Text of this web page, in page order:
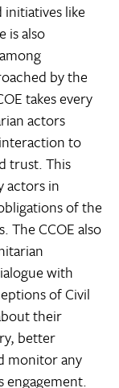
initiatives like
is also
by the
takes every
actors
to
trust. This
actors in
of the
The CCOE also
with
of Civil
their
better
monitor any
engagement.